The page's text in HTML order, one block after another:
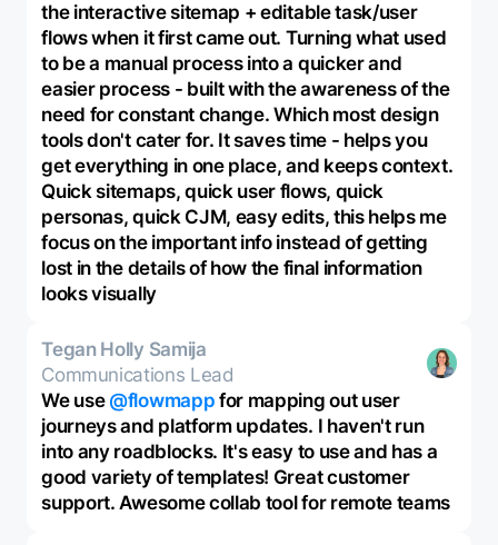
the interactive sitemap + editable task/user
flows when it first came out. Turning what used
to be a manual process into a quicker and
easier process - built with the awareness of the
need for constant change. Which most design
tools don't cater for. It saves time - helps you
get everything in one place, and keeps context.
Quick sitemaps, quick user flows, quick
personas, quick CJM, easy edits, this helps me
focus on the important info instead of getting
lost in the details of how the final information
looks visually
Tegan Holly Samija
Communications Lead
We use @flowmapp for mapping out user
journeys and platform updates. I haven't run
into any roadblocks. It's easy to use and has a
good variety of templates! Great customer
support. Awesome collab tool for remote teams